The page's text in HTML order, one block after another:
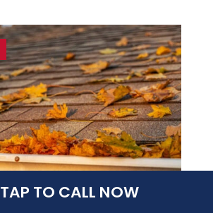
TAP TO CALL NOW